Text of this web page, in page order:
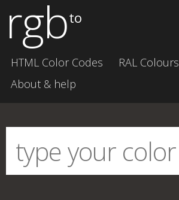
rgbto
HTML Color Codes RAL Colours
About & help